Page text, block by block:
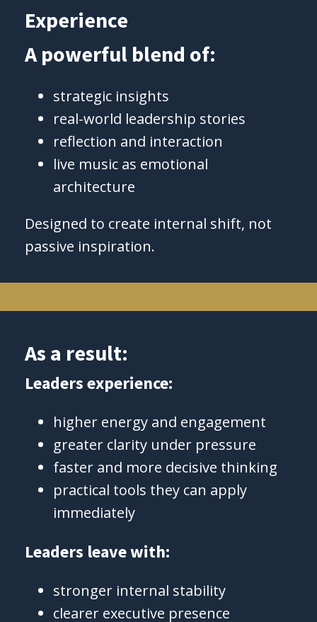
Experience
A powerful blend of:
strategic insights
real-world leadership stories
reflection and interaction
live music as emotional
architecture
Designed to create internal shift, not
passive inspiration.
As a result:
Leaders experience:
higher energy and engagement
greater clarity under pressure
faster and more decisive thinking
practical tools they can apply
immediately
Leaders leave with:
stronger internal stability
clearer executive presence